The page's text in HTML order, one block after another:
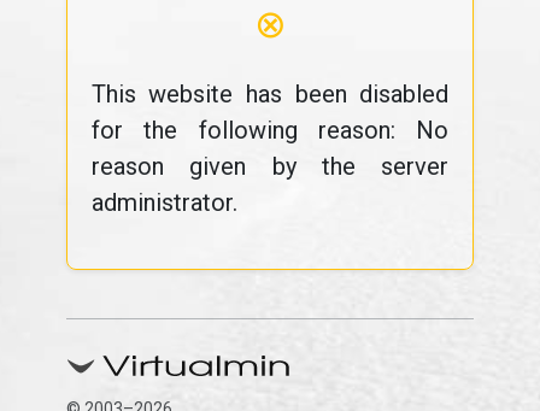
⊗
This website has been disabled
for the following reason: No
reason given by the server
administrator.